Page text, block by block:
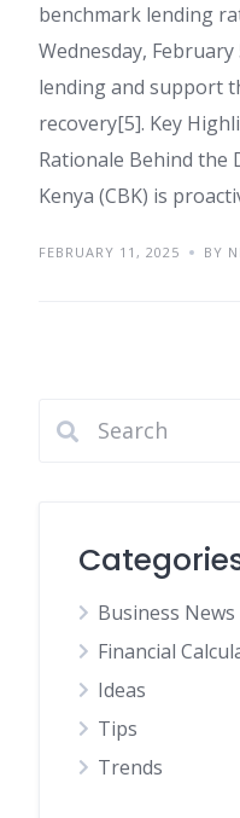
benchmark lending
Wednesday,
lending and support
recovery[5]. Key
Rationale Behind the
Kenya (CBK) is
FEBRUARY 11, 2025 BY
Business News
Financial
Ideas
Tips
Trends